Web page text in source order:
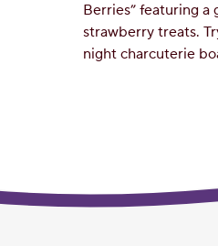
Berries” featuring
strawberry treats.
night charcuterie